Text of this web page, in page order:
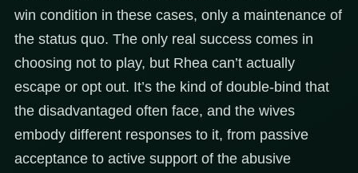
win condition in these cases, only a maintenance of
the status quo. The only real success comes in
choosing not to play, but Rhea can’t actually
escape or opt out. It’s the kind of double-bind that
the disadvantaged often face, and the wives
embody different responses to it, from passive
acceptance to active support of the abusive